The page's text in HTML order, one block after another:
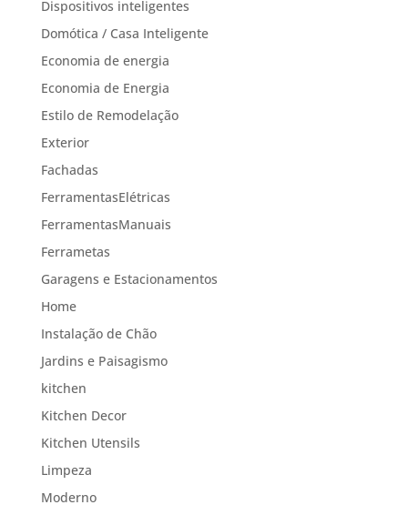
Dispositivos inteligentes
Domótica / Casa Inteligente
Economia de energia
Economia de Energia
Estilo de Remodelação
Exterior
Fachadas
FerramentasElétricas
FerramentasManuais
Ferrametas
Garagens e Estacionamentos
Home
Instalação de Chão
Jardins e Paisagismo
kitchen
Kitchen Decor
Kitchen Utensils
Limpeza
Moderno